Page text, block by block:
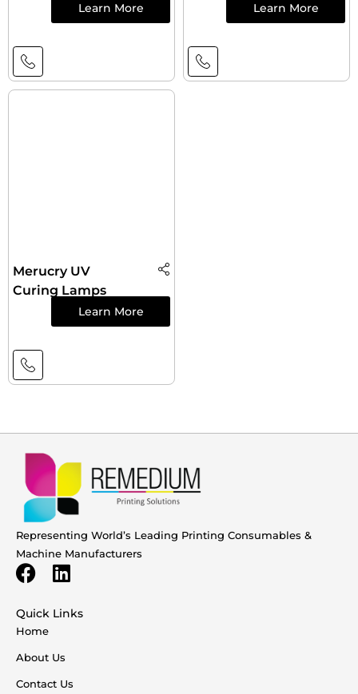
Learn More Learn More
Merucry UV
Curing Lamps
Learn More
Representing World’s Leading Printing Consumables &
Machine Manufacturers
Quick Links
Home
About Us
Contact Us